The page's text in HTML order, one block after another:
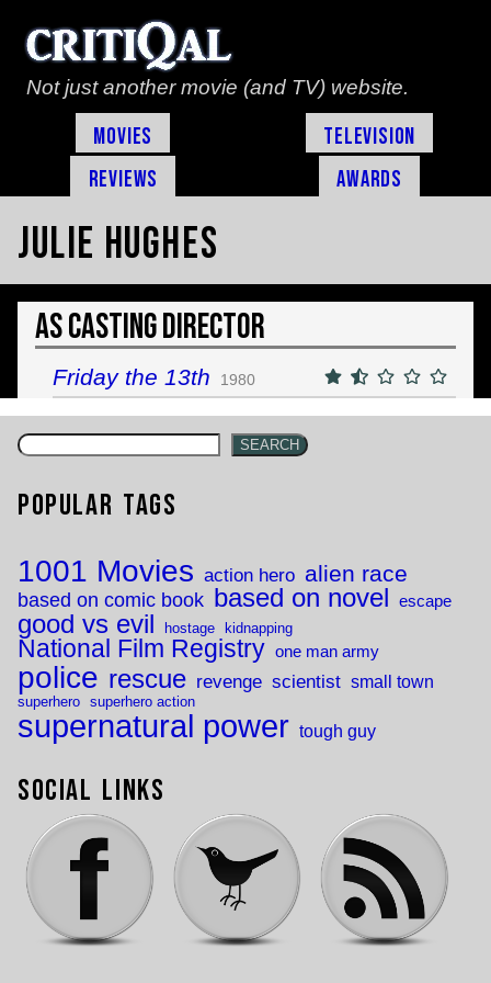
Not just another movie (and TV) website.
Movies
Television
Reviews
Awards
Julie Hughes
As Casting Director
Friday the 13th 1980
SEARCH
Popular Tags
1001 Movies action hero alien race
based on comic book based on novel escape
good vs evil hostage kidnapping
National Film Registry one man army
police rescue revenge scientist small town
superhero superhero action
supernatural power tough guy
Social Links